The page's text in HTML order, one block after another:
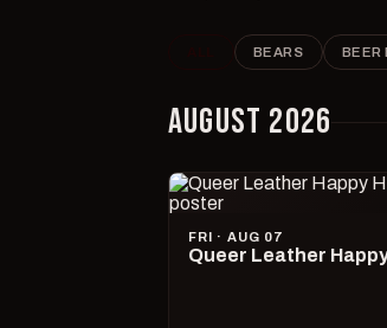
BEARS BEER
AUGUST 2026
FRI · AUG 07
Queer Leather